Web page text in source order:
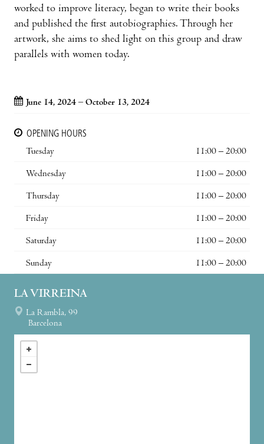
worked to improve literacy, began to write their books
and published the first autobiographies. Through her
artwork, she aims to shed light on this group and draw
parallels with women today.
June 14, 2024 – October 13, 2024
OPENING HOURS
Tuesday
11:00 – 20:00
Wednesday 11:00 – 20:00
Thursday 11:00 – 20:00
Friday 11:00 – 20:00
Saturday 11:00 – 20:00
Sunday 11:00 – 20:00
LA VIRREINA
La Rambla, 99
Barcelona